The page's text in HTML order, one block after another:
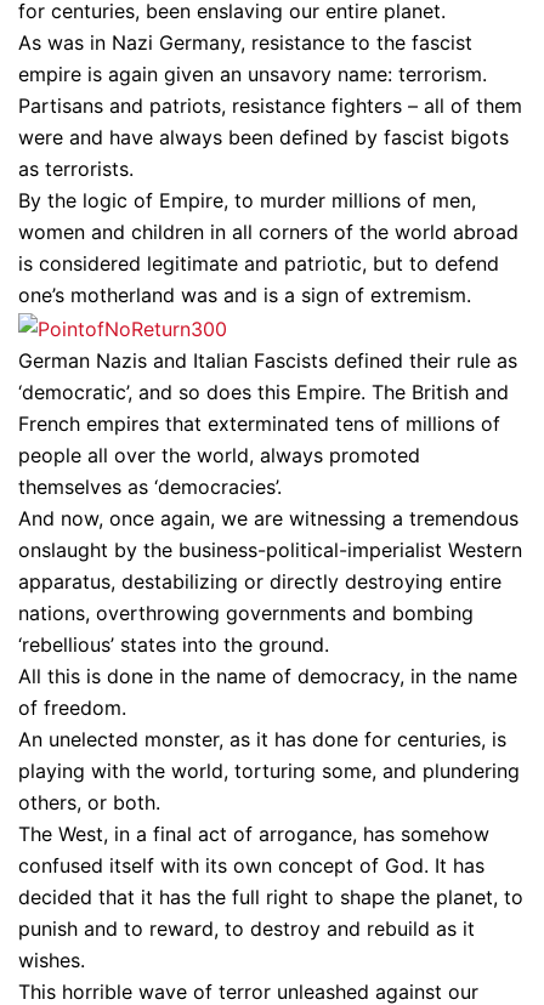
for centuries, been enslaving our entire planet.
As was in Nazi Germany, resistance to the fascist
empire is again given an unsavory name: terrorism.
Partisans and patriots, resistance fighters – all of them
were and have always been defined by fascist bigots
as terrorists.
By the logic of Empire, to murder millions of men,
women and children in all corners of the world abroad
is considered legitimate and patriotic, but to defend
one’s motherland was and is a sign of extremism.
German Nazis and Italian Fascists defined their rule as
‘democratic’, and so does this Empire. The British and
French empires that exterminated tens of millions of
people all over the world, always promoted
themselves as ‘democracies’.
And now, once again, we are witnessing a tremendous
onslaught by the business-political-imperialist Western
apparatus, destabilizing or directly destroying entire
nations, overthrowing governments and bombing
‘rebellious’ states into the ground.
All this is done in the name of democracy, in the name
of freedom.
An unelected monster, as it has done for centuries, is
playing with the world, torturing some, and plundering
others, or both.
The West, in a final act of arrogance, has somehow
confused itself with its own concept of God. It has
decided that it has the full right to shape the planet, to
punish and to reward, to destroy and rebuild as it
wishes.
This horrible wave of terror unleashed against our